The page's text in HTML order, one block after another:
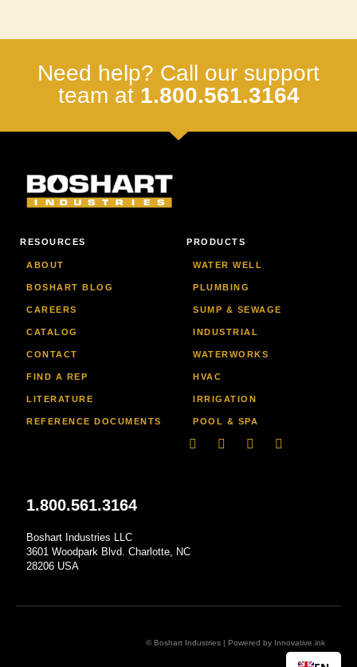
Need help? Call our support
team at 1.800.561.3164
RESOURCES
ABOUT
BOSHART BLOG
CAREERS
CATALOG
CONTACT
FIND A REP
LITERATURE
REFERENCE DOCUMENTS
PRODUCTS
WATER WELL
PLUMBING
SUMP & SEWAGE
INDUSTRIAL
WATERWORKS
HVAC
IRRIGATION
POOL & SPA
LinkedinFacebook-
YoutubeInstagram
1.800.561.3164
Boshart Industries LLC
3601 Woodpark Blvd. Charlotte, NC
28206 USA
© Boshart Industries | Powered by Innovative.ink